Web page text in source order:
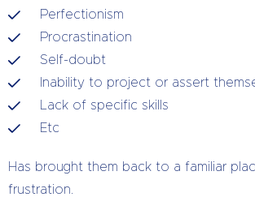
Perfectionism
Procrastination
Self-doubt
Inability to project or assert
Lack of specific skills
Etc
Has brought them back to a familiar
frustration.